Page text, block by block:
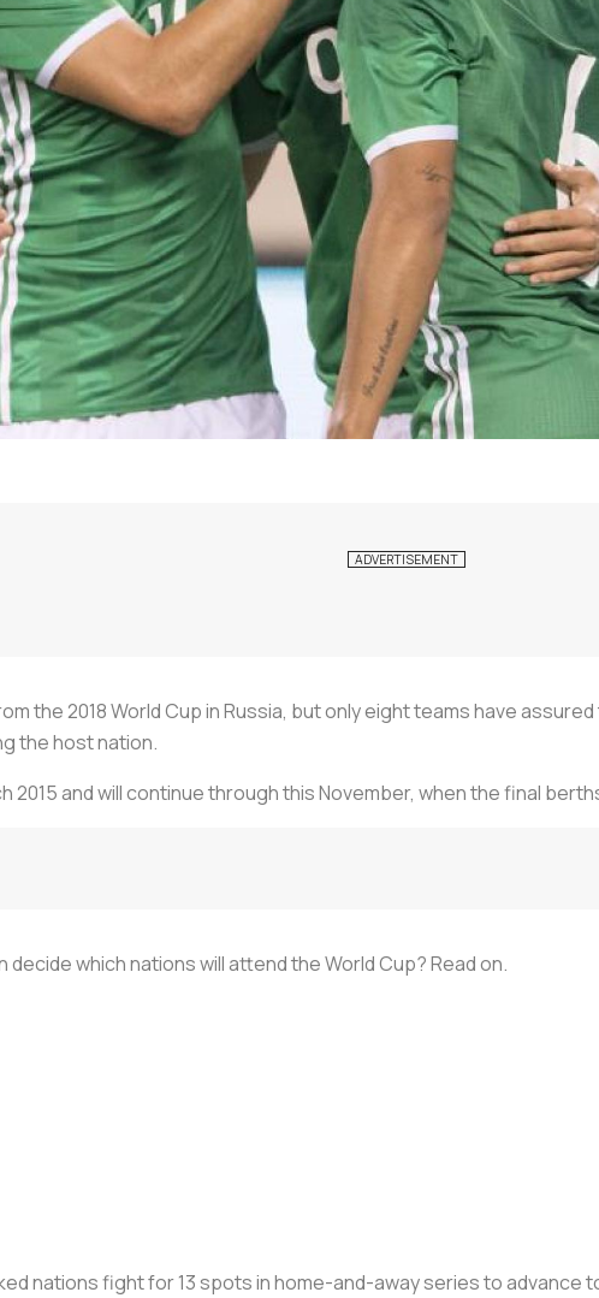
the 2018 World Cup in Russia, but only eight teams have
the host nation.
2015 and will continue through this November, when the final
which nations will attend the World Cup? Read on.
nations fight for 13 spots in home-and-away series to advance